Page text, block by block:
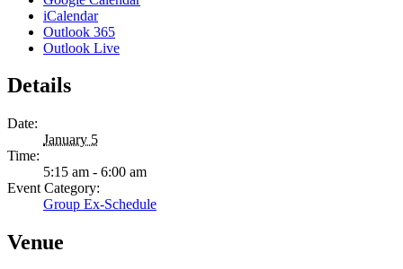
iCalendar
Outlook 365
Outlook Live
Details
Date:
January 5
Time:
5:15 am - 6:00 am
Event Category:
Group Ex-Schedule
Venue